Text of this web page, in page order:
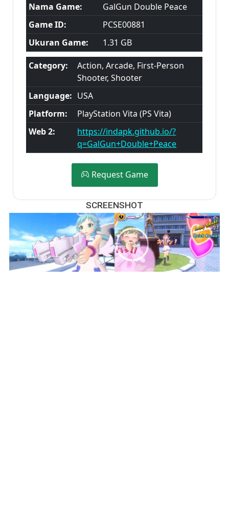
Nama Game:
GalGun Double Peace
Game ID:
PCSE00881
Ukuran Game:
1.31 GB
Category:
Action, Arcade, First-Person
Shooter, Shooter
Language: USA
Platform:
PlayStation Vita (PS Vita)
Web 2:
https://indapk.github.io/?
q=GalGun+Double+Peace
Request Game
SCREENSHOT